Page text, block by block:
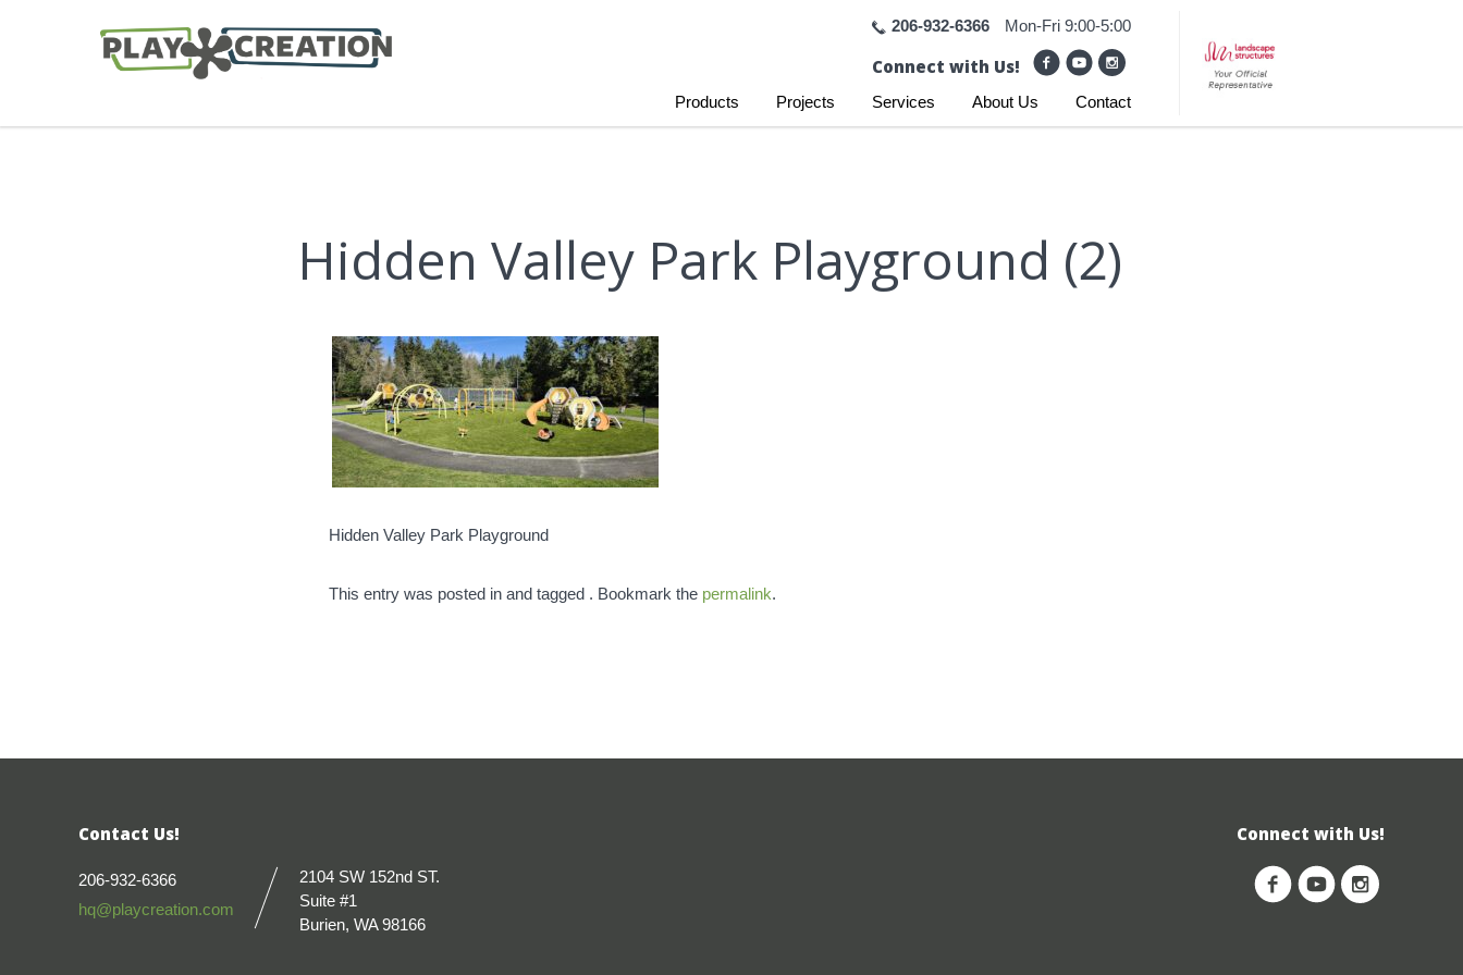
206-932-6366 Mon-Fri 9:00-5:00
Connect with Us!
Products Projects Services About Us Contact
Hidden Valley Park Playground (2)
Hidden Valley Park Playground
This entry was posted in and tagged . Bookmark the permalink.
Contact Us!
206-932-6366
hq@playcreation.com
2104 SW 152nd ST.
Suite #1
Burien, WA 98166
Connect with Us!